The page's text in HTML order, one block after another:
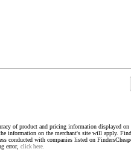
of product and pricing information displayed
information on the merchant's site will apply.
conducted with companies listed on
error, click here.